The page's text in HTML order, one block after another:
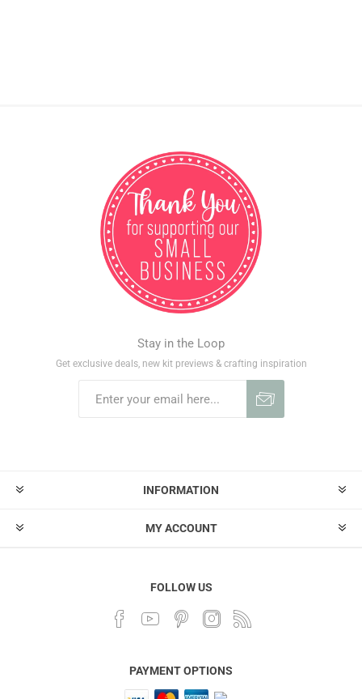
Stay in the Loop
Get exclusive deals, new kit previews & crafting inspiration
INFORMATION
MY ACCOUNT
FOLLOW US
PAYMENT OPTIONS